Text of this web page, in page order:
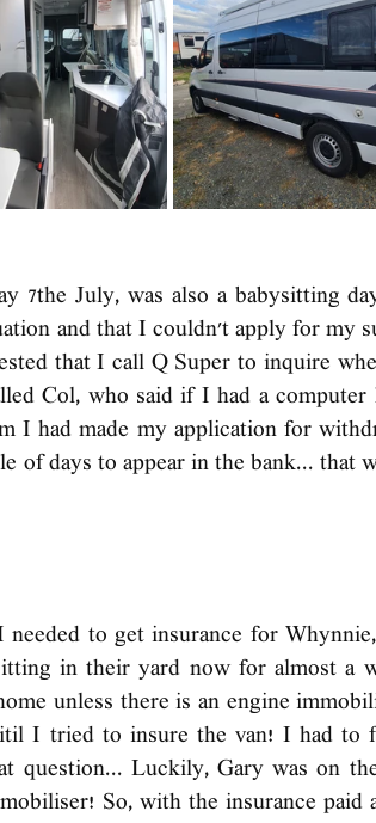
7the July, was also a babysitting
and that I couldn't apply for my
that I call Q Super to inquire
Col, who said if I had a computer
I had made my application for
of days to appear in the bank... that
to get insurance for
in their yard now for almost a
unless there is an engine
I tried to insure the van! I had to
question... Luckily, Gary was on
So, with the insurance paid